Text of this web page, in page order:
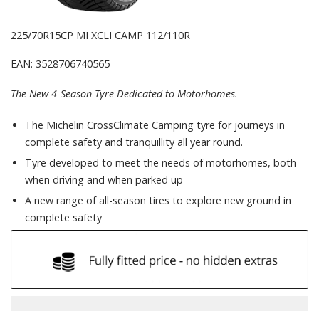
225/70R15CP MI XCLI CAMP 112/110R
EAN: 3528706740565
The New 4-Season Tyre Dedicated to Motorhomes.
The Michelin CrossClimate Camping tyre for journeys in
complete safety and tranquillity all year round.
Tyre developed to meet the needs of motorhomes, both
when driving and when parked up
A new range of all-season tires to explore new ground in
complete safety